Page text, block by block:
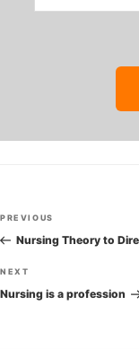
Post
navigation
Previous
Post
PREVIOUS
Nursing Theory to
Next
Post
NEXT
Nursing is a profession